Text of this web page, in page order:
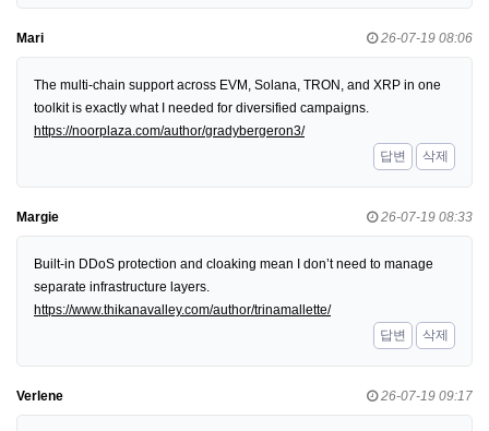
Mari 26-07-19 08:06
The multi-chain support across EVM, Solana, TRON, and XRP in one
toolkit is exactly what I needed for diversified campaigns.
https://noorplaza.com/author/gradybergeron3/
답변
삭제
Margie 26-07-19 08:33
Built-in DDoS protection and cloaking mean I don’t need to manage
separate infrastructure layers.
https://www.thikanavalley.com/author/trinamallette/
답변
삭제
Verlene 26-07-19 09:17